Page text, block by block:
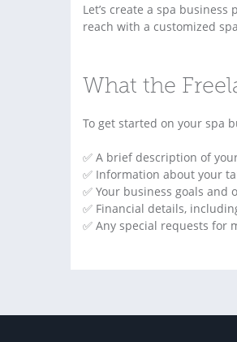
Let’s create a spa
reach with a customized
What the
To get started on your spa
✅ A brief description of
✅ Information about your
✅ Your business goals and
✅ Financial details,
✅ Any special requests for